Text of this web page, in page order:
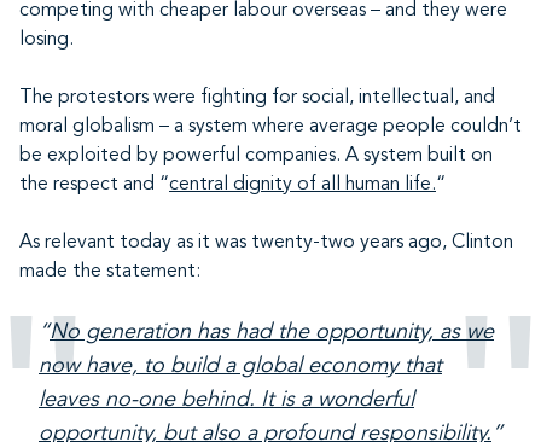
competing with cheaper labour overseas – and they were
losing.
The protestors were fighting for social, intellectual, and
moral globalism – a system where average people couldn’t
be exploited by powerful companies. A system built on
the respect and “central dignity of all human life.“
As relevant today as it was twenty-two years ago, Clinton
made the statement:
“No generation has had the opportunity, as we
now have, to build a global economy that
leaves no-one behind. It is a wonderful
opportunity, but also a profound responsibility. ”